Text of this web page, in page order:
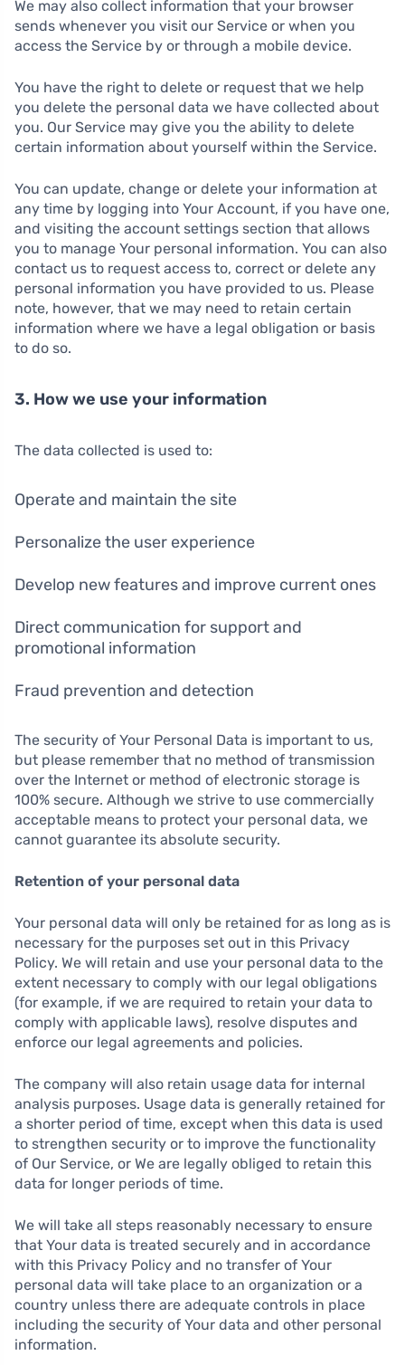
We may also collect information that your browser
sends whenever you visit our Service or when you
access the Service by or through a mobile device.
You have the right to delete or request that we help
you delete the personal data we have collected about
you. Our Service may give you the ability to delete
certain information about yourself within the Service.
You can update, change or delete your information at
any time by logging into Your Account, if you have one,
and visiting the account settings section that allows
you to manage Your personal information. You can also
contact us to request access to, correct or delete any
personal information you have provided to us. Please
note, however, that we may need to retain certain
information where we have a legal obligation or basis
to do so.
3. How we use your information
The data collected is used to:
Operate and maintain the site
Personalize the user experience
Develop new features and improve current ones
Direct communication for support and
promotional information
Fraud prevention and detection
The security of Your Personal Data is important to us,
but please remember that no method of transmission
over the Internet or method of electronic storage is
100% secure. Although we strive to use commercially
acceptable means to protect your personal data, we
cannot guarantee its absolute security.
Retention of your personal data
Your personal data will only be retained for as long as is
necessary for the purposes set out in this Privacy
Policy. We will retain and use your personal data to the
extent necessary to comply with our legal obligations
(for example, if we are required to retain your data to
comply with applicable laws), resolve disputes and
enforce our legal agreements and policies.
The company will also retain usage data for internal
analysis purposes. Usage data is generally retained for
a shorter period of time, except when this data is used
to strengthen security or to improve the functionality
of Our Service, or We are legally obliged to retain this
data for longer periods of time.
We will take all steps reasonably necessary to ensure
that Your data is treated securely and in accordance
with this Privacy Policy and no transfer of Your
personal data will take place to an organization or a
country unless there are adequate controls in place
including the security of Your data and other personal
information.